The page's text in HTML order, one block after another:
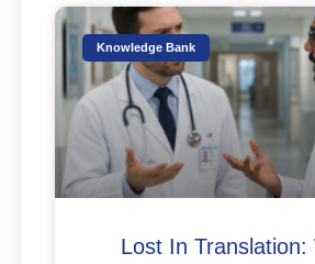
Knowledge Bank
Lost In Translation: